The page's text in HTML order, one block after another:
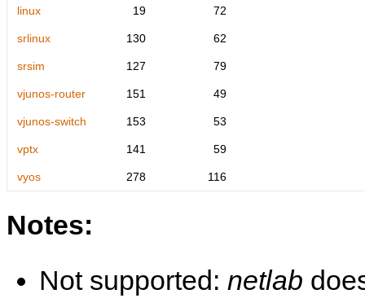
linux 19 72
srlinux 130 62
srsim 127 79
vjunos-router 151 49
vjunos-switch 153 53
vptx 141 59
vyos 278 116
Notes:
Not supported: netlab